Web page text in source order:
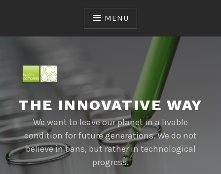
MENU
THE INNOVATIVE WAY
We want to leave our planet in a livable
condition for future generations. We do not
believe in bans, but rather in technological
progress.